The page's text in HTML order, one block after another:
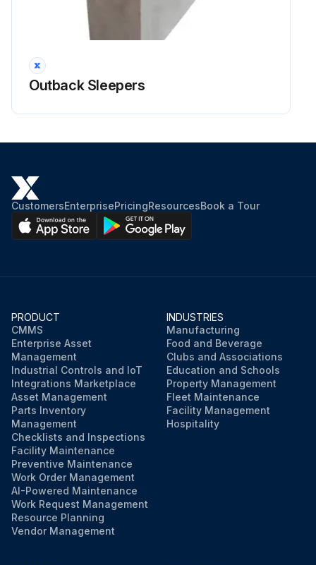
Outback Sleepers
CustomersEnterprisePricingResourcesBook a Tour
PRODUCT
CMMS
Enterprise Asset
Management
Industrial Controls and IoT
Integrations Marketplace
Asset Management
Parts Inventory
Management
Checklists and Inspections
Facility Maintenance
Preventive Maintenance
Work Order Management
AI-Powered Maintenance
Work Request Management
Resource Planning
Vendor Management
INDUSTRIES
Manufacturing
Food and Beverage
Clubs and Associations
Education and Schools
Property Management
Fleet Maintenance
Facility Management
Hospitality